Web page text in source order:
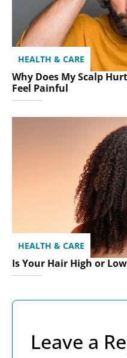
HEALTH & CARE
Why Does My Scalp
Feel Painful
HEALTH & CARE
Is Your Hair High or
Leave a